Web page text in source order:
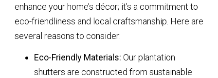
enhance your home’s décor; it’s a commitment to
eco-friendliness and local craftsmanship. Here are
several reasons to consider:
Eco-Friendly Materials: Our plantation
shutters are constructed from sustainable